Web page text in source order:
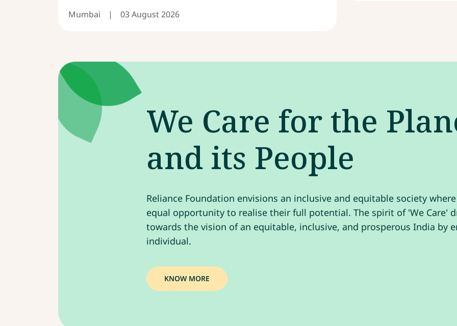
Mumbai | 03 August 2026
We Care for the
and its People
Reliance Foundation envisions an inclusive and equitable society
equal opportunity to realise their full potential. The spirit of 'We Care'
towards the vision of an equitable, inclusive, and prosperous India by
individual.
KNOW MORE